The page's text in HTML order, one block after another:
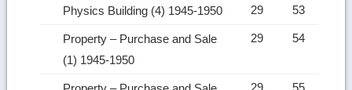
Physics Building (4) 1945-1950 29 53
Property – Purchase and Sale
(1) 1945-1950
29 54
29 55